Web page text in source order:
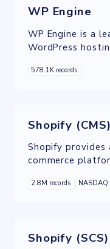
WP Engine
WP Engine is a
WordPress
customer
578.1K records
Shopify (CMS)
Shopify provides
commerce
for building and
2.8M records
Shopify (SCS)